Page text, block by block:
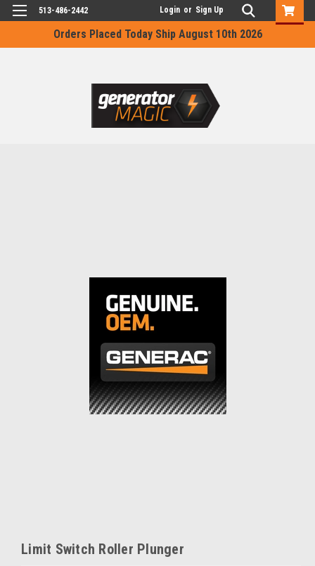
Orders Placed Today Ship August 10th 2026
513-486-2442 Login or Sign Up
Limit Switch Roller Plunger